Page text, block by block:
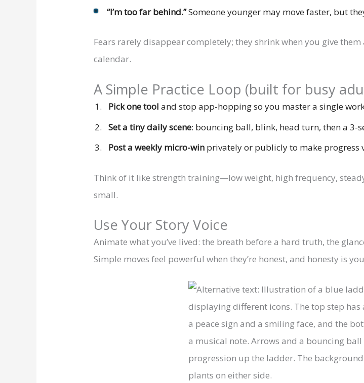
“I’m too far behind.”Someone younger may move faster, but
Fears rarely disappear completely; they shrink when you give
calendar.
A Simple Practice Loop (built for busy
Pick one tool and stop app-hopping so you master a single
Set a tiny daily scene: bouncing ball, blink, head turn, then a 3-
Post a weekly micro-winprivately or publicly to make progress
Think of it like strength training—low weight, high frequency,
small.
Use Your Story Voice
Animate what you’ve lived: the breath before a hard truth, the
Simple moves feel powerful when they’re honest, and honesty is